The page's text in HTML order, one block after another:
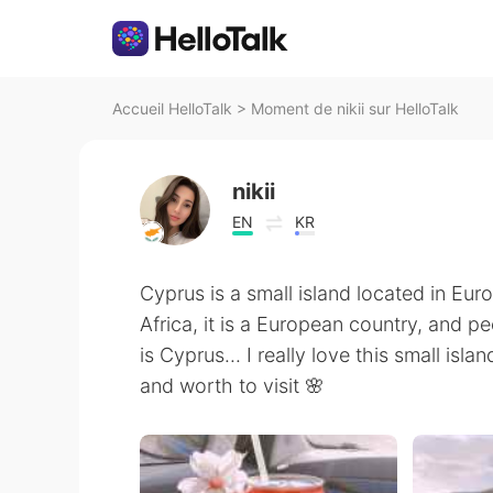
Accueil HelloTalk > Moment de nikii sur HelloTalk
nikii
EN KR
Cyprus is a small island located in
Africa, it is a European country, and
is Cyprus... I really love this small
and worth to visit 🌸